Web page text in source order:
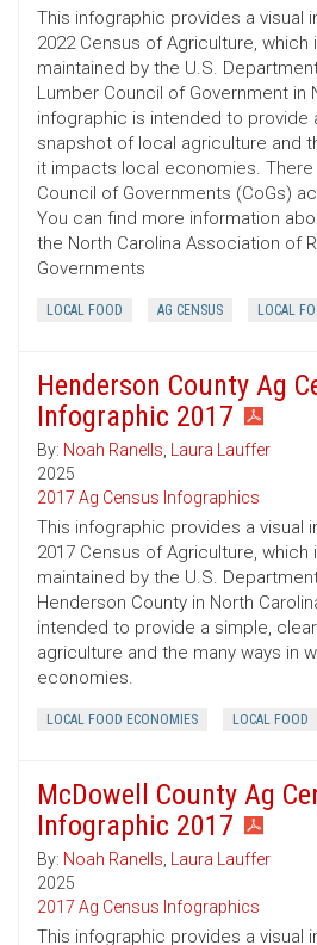
This infographic provides a visual
2022 Census of Agriculture,
maintained by the U.S.
Lumber Council of Government in
infographic is intended to provide
snapshot of local agriculture and
it impacts local economies. There
Council of Governments (CoGs)
You can find more information
the North Carolina Association of
Governments
LOCAL FOOD AG CENSUS LOCAL
Henderson County Ag
Infographic 2017
By: Noah Ranells, Laura Lauffer
2025
2017 Ag Census Infographics
This infographic provides a visual
2017 Census of Agriculture,
maintained by the U.S.
Henderson County in North
intended to provide a simple,
agriculture and the many ways in
economies.
LOCAL FOOD ECONOMIES LOCAL FOOD
McDowell County Ag
Infographic 2017
By: Noah Ranells, Laura Lauffer
2025
2017 Ag Census Infographics
This infographic provides a visual